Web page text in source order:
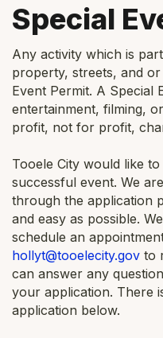
Special
Any activity which is
property, streets, and
Event Permit. A Special
entertainment, filming,
profit, not for profit,
Tooele City would like
successful event. We
through the application
and easy as possible.
schedule an
hollyt@tooelecity.gov to
can answer any
your application. There
application below.